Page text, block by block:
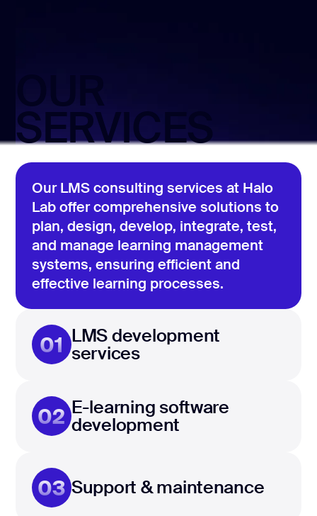
OUR
SERVICES
Our LMS consulting services at Halo
Lab offer comprehensive solutions to
plan, design, develop, integrate, test,
and manage learning management
systems, ensuring efficient and
effective learning processes.
01 LMS development
services
02 E-learning software
development
03 Support & maintenance